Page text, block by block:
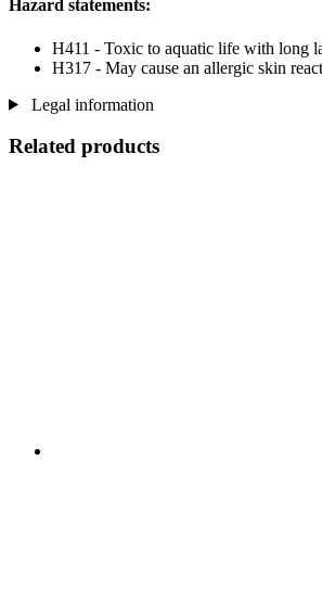
Hazard statements:
H411 - Toxic to aquatic life with long
H317 - May cause an allergic skin
Legal information
Related products